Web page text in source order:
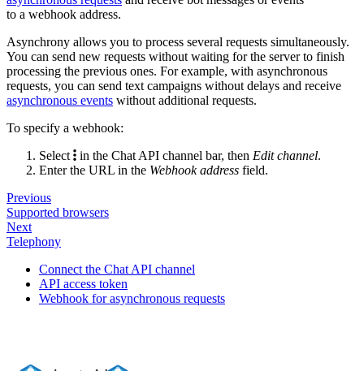
to a webhook address.
Asynchrony allows you to process several requests simultaneously.
You can send new requests without waiting for the server to finish
processing the previous ones. For example, with asynchronous
requests, you can send text campaigns without delays and receive
asynchronous events without additional requests.
To specify a webhook:
Select
in the Chat API channel bar, then Edit channel.
Enter the URL in the Webhook address field.
Previous
Supported browsers
Next
Telephony
Connect the Chat API channel
API access token
Webhook for asynchronous requests